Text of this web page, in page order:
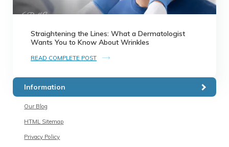
Straightening the Lines: What a Dermatologist
Wants You to Know About Wrinkles
READ COMPLETE POST
Information
Our Blog
HTML Sitemap
Privacy Policy